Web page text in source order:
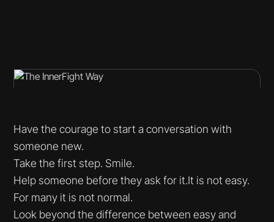
Have the courage to start a conversation with
someone new.
Take the first step. Smile.
Help someone before they ask for it.It is not easy.
For many it is not normal.
Look beyond the difference between easy and